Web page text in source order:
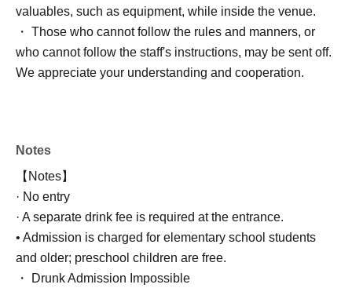
valuables, such as equipment, while inside the venue.
・ Those who cannot follow the rules and manners, or
who cannot follow the staff's instructions, may be sent off.
We appreciate your understanding and cooperation.
Notes
【Notes】
· No entry
· A separate drink fee is required at the entrance.
• Admission is charged for elementary school students
and older; preschool children are free.
・ Drunk Admission Impossible